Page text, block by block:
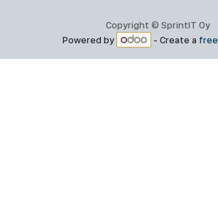
Copyright © SprintIT Oy
Powered by
- Create a